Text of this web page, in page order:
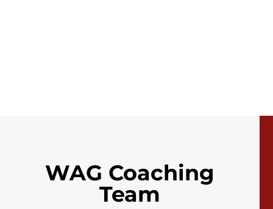
WAG Coaching
Team